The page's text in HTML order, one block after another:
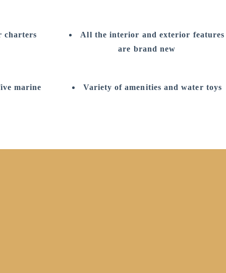
charters
All the interior and exterior features
are brand new
marine Variety of amenities and water toys